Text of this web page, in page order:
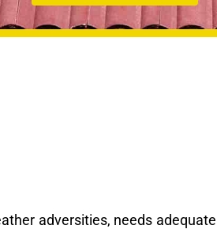
adversities, needs adequate